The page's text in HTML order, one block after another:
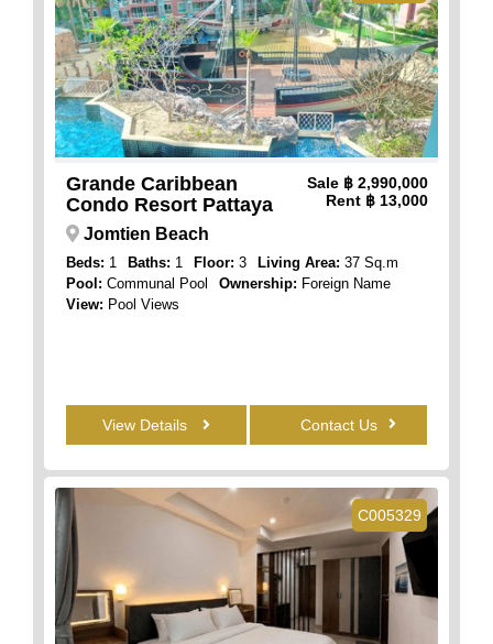
Grande Caribbean
Condo Resort Pattaya
Sale ฿ 2,990,000
Rent ฿ 13,000
Jomtien Beach
Beds: 1 Baths: 1 Floor: 3 Living Area: 37 Sq.m
Pool: Communal Pool Ownership: Foreign Name
View: Pool Views
View Details Contact Us
C005329